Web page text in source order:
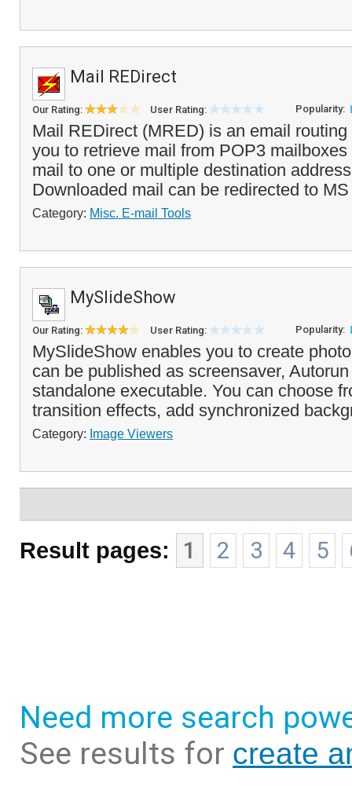
Mail REDirect
Our Rating: User Rating: Popularity:
Mail REDirect (MRED) is an email
you to retrieve mail from POP3
mail to one or multiple destination
Downloaded mail can be redirected to
Category: Misc. E-mail Tools
MySlideShow
Our Rating: User Rating: Popularity:
MySlideShow enables you to create
can be published as screensaver,
standalone executable. You can choose
transition effects, add synchronized
Category: Image Viewers
Result pages: 1 2 3 4 5
Need more search
See results for create